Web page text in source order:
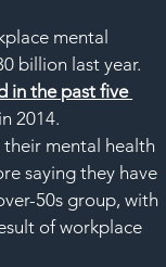
mental
billion last year.
in the past five
2014.
mental health
saying they have
50s group, with
of workplace